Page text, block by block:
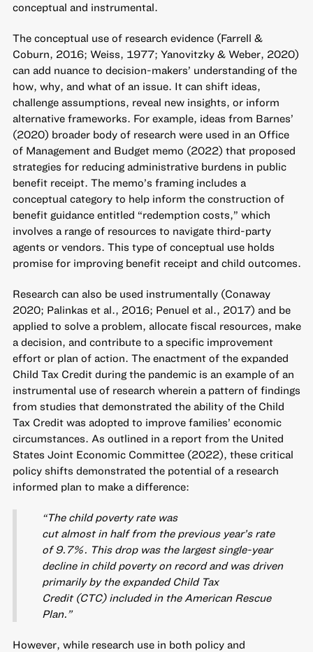
conceptual and instrumental.
The conceptual use of research evidence (Farrell &
Coburn, 2016; Weiss, 1977; Yanovitzky & Weber, 2020)
can add nuance to decision-makers’ understanding of the
how, why, and what of an issue. It can shift ideas,
challenge assumptions, reveal new insights, or inform
alternative frameworks. For example, ideas from Barnes’
(2020) broader body of research were used in an Office
of Management and Budget memo (2022) that proposed
strategies for reducing administrative burdens in public
benefit receipt. The memo’s framing includes a
conceptual category to help inform the construction of
benefit guidance entitled “redemption costs,” which
involves a range of resources to navigate third-party
agents or vendors. This type of conceptual use holds
promise for improving benefit receipt and child outcomes.
Research can also be used instrumentally (Conaway
2020; Palinkas et al., 2016; Penuel et al., 2017) and be
applied to solve a problem, allocate fiscal resources, make
a decision, and contribute to a specific improvement
effort or plan of action. The enactment of the expanded
Child Tax Credit during the pandemic is an example of an
instrumental use of research wherein a pattern of findings
from studies that demonstrated the ability of the Child
Tax Credit was adopted to improve families’ economic
circumstances. As outlined in a report from the United
States Joint Economic Committee (2022), these critical
policy shifts demonstrated the potential of a research
informed plan to make a difference:
“The child poverty rate was
cut almost in half from the previous year’s rate
of 9.7%. This drop was the largest single-year
decline in child poverty on record and was driven
primarily by the expanded Child Tax
Credit (CTC) included in the American Rescue
Plan.”
However, while research use in both policy and